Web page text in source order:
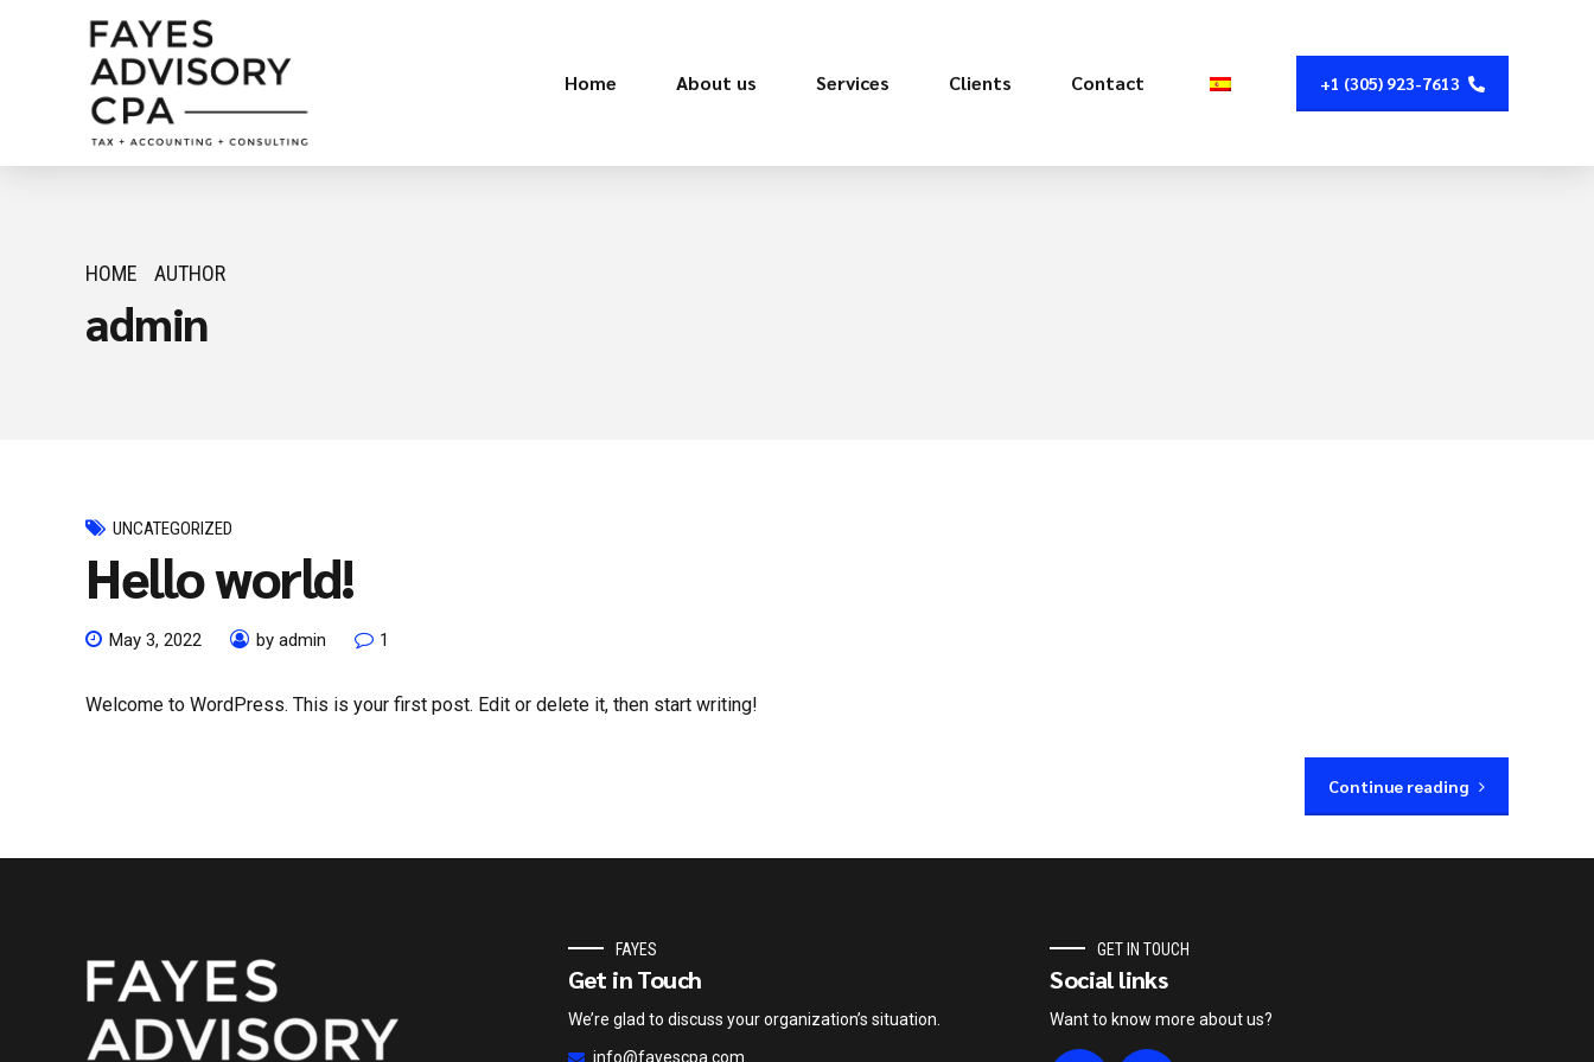
+1 (305) 923-7613
Home About us Services Clients Contact
HOME AUTHOR
admin
UNCATEGORIZED
Hello world!
May 3, 2022 by admin 1
Welcome to WordPress. This is your first post. Edit or delete it, then start writing!
Continue reading
FAYES
Get in Touch
We’re glad to discuss your organization’s situation.
info@fayescpa.com
GET IN TOUCH
Social links
Want to know more about us?